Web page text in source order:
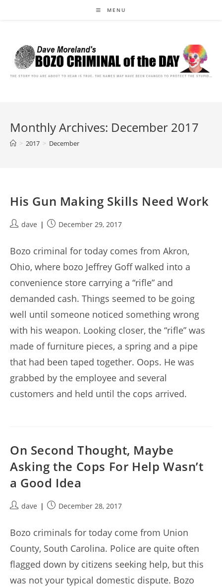
MENU
Monthly Archives: December 2017
> 2017 > December
His Gun Making Skills Need Work
Postdave
PostDecember 29, 2017
Bozo criminal for today comes from Akron,
Ohio, where bozo Jeffrey Goff walked into a
convenience store carrying a “rifle” and
demanded cash. Things seemed to be going
well until someone noticed something wrong
with his weapon. Looking closer, the “rifle” was
made of furniture pieces, a spring and a pipe
that had been taped together. Oops. He was
grabbed by the employee and several
customers and held until the cops arrived.
On Second Thought, Maybe
Asking the Cops For Help Wasn’t
a Good Idea
Postdave
PostDecember 28, 2017
Bozo criminals for today come from Union
County, South Carolina. Police are quite often
flagged down by citizens seeking help, but this
was not your typical domestic dispute. Bozo